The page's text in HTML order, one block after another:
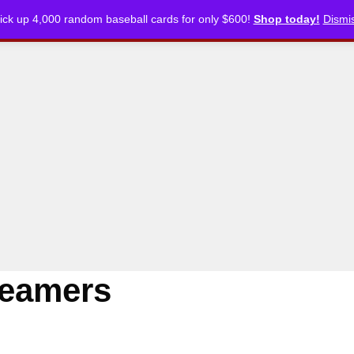
up 4,000 random baseball cards for only $600! Shop today!
ARTICLES PODCASTS STORE